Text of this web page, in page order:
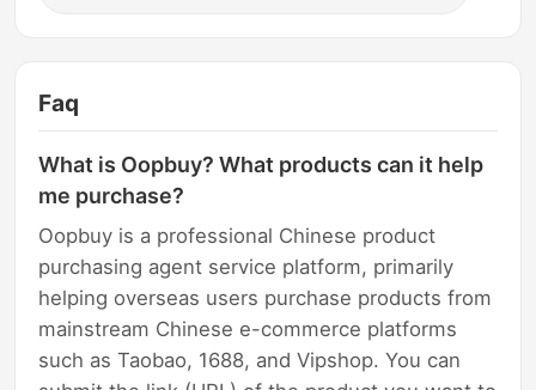
Faq
What is Oopbuy? What products can it help
me purchase?
Oopbuy is a professional Chinese product
purchasing agent service platform, primarily
helping overseas users purchase products from
mainstream Chinese e-commerce platforms
such as Taobao, 1688, and Vipshop. You can